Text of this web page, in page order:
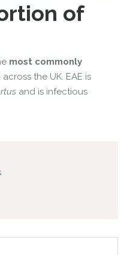
of
most commonly
the UK. EAE is
and is infectious